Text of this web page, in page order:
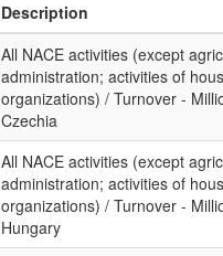
Description
All NACE activities (except
administration; activities of
organizations) / Turnover -
Czechia
All NACE activities (except
administration; activities of
organizations) / Turnover -
Hungary